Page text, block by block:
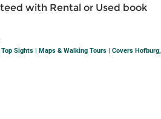
with Rental or Used book
Sights | Maps & Walking Tours | Covers Hofburg,